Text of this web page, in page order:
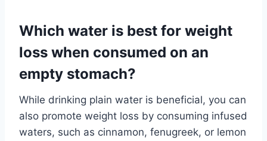
Which water is best for weight
loss when consumed on an
empty stomach?
While drinking plain water is beneficial, you can
also promote weight loss by consuming infused
waters, such as cinnamon, fenugreek, or lemon